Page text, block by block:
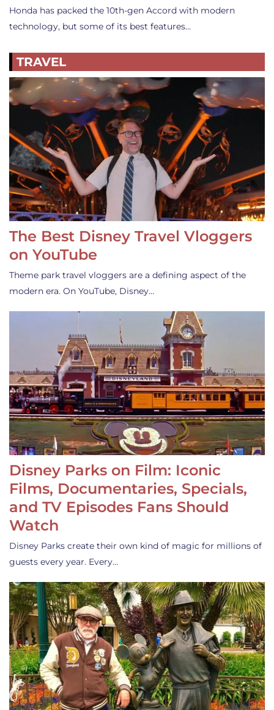
Honda has packed the 10th-gen Accord with modern
technology, but some of its best features…
TRAVEL
The Best Disney Travel Vloggers
on YouTube
Theme park travel vloggers are a defining aspect of the
modern era. On YouTube, Disney…
Disney Parks on Film: Iconic
Films, Documentaries, Specials,
and TV Episodes Fans Should
Watch
Disney Parks create their own kind of magic for millions of
guests every year. Every…